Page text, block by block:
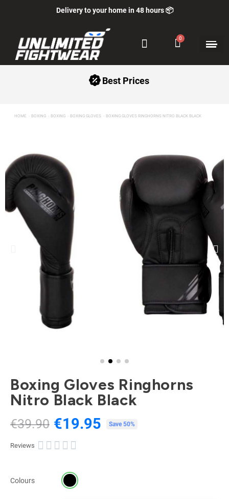
Best Prices
HOME BOXING BOXING BOXING GLOVES BOXING GLOVES RINGHORNS NITRO BLACK BLACK
Boxing Gloves Ringhorns
Nitro Black Black
€39.90 €19.95 Save 50%
Reviews     
Colours